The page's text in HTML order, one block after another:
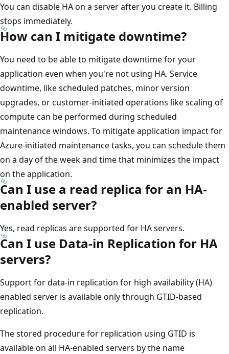
You can disable HA on a server after you create it. Billing
stops immediately.
How can I mitigate downtime?
You need to be able to mitigate downtime for your
application even when you're not using HA. Service
downtime, like scheduled patches, minor version
upgrades, or customer-initiated operations like scaling of
compute can be performed during scheduled
maintenance windows. To mitigate application impact for
Azure-initiated maintenance tasks, you can schedule them
on a day of the week and time that minimizes the impact
on the application.
Can I use a read replica for an HA-
enabled server?
Yes, read replicas are supported for HA servers.
Can I use Data-in Replication for HA
servers?
Support for data-in replication for high availability (HA)
enabled server is available only through GTID-based
replication.
The stored procedure for replication using GTID is
available on all HA-enabled servers by the name